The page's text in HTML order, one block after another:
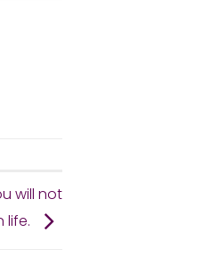
will not
life.